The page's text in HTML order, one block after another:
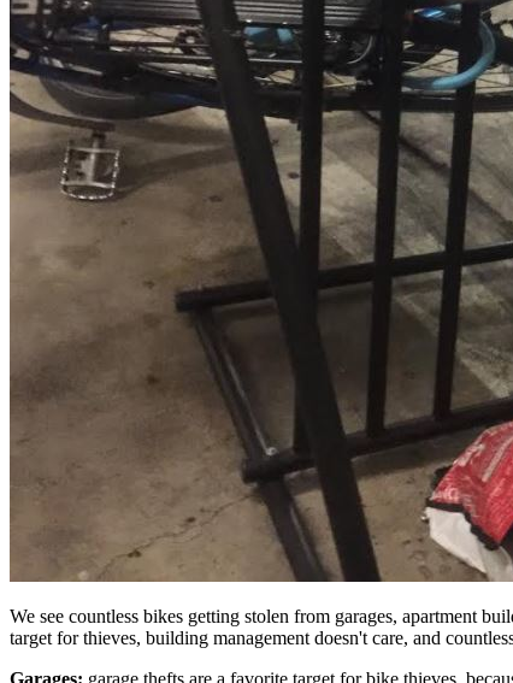
We see countless bikes getting stolen from garages, apartment
target for thieves, building management doesn't care, and